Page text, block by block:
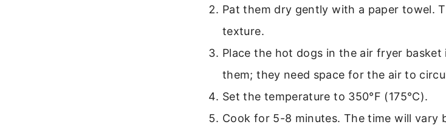
Pat them dry gently with a paper towel.
texture.
Place the hot dogs in the air fryer basket
them; they need space for the air to
Set the temperature to 350°F (175°C).
Cook for 5-8 minutes. The time will vary